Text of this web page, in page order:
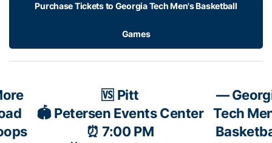
Purchase Tickets to Georgia Tech Men's Basketball
Games
🆚 Pitt
🏟️ Petersen Events Center
⏰ 7:00 PM
—
Tech